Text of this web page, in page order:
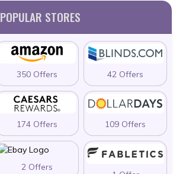
POPULAR STORES
350 Offers 42 Offers
174 Offers 109 Offers
2 Offers